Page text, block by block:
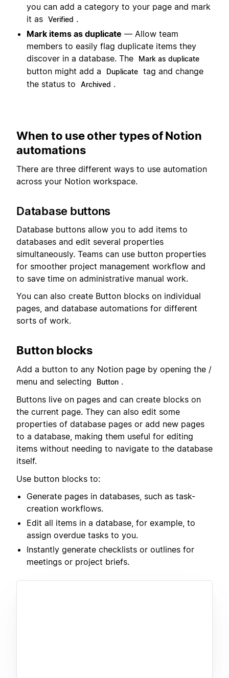
you can add a category to your page and mark
it as Verified .
Mark items as duplicate — Allow team
members to easily flag duplicate items they
discover in a database. The
Mark as duplicate
button might add a Duplicate tag and change
the status to
Archived .
When to use other types of Notion
automations
There are three different ways to use automation
across your Notion workspace.
Database buttons
Database buttons allow you to add items to
databases and edit several properties
simultaneously. Teams can use button properties
for smoother project management workflow and
to save time on administrative manual work.
You can also create Button blocks on individual
pages, and database automations for different
sorts of work.
Button blocks
Add a button to any Notion page by opening the /
menu and selecting
Button .
Buttons live on pages and can create blocks on
the current page. They can also edit some
properties of database pages or add new pages
to a database, making them useful for editing
items without needing to navigate to the database
itself.
Use button blocks to:
Generate pages in databases, such as task-
creation workflows.
Edit all items in a database, for example, to
assign overdue tasks to you.
Instantly generate checklists or outlines for
meetings or project briefs.